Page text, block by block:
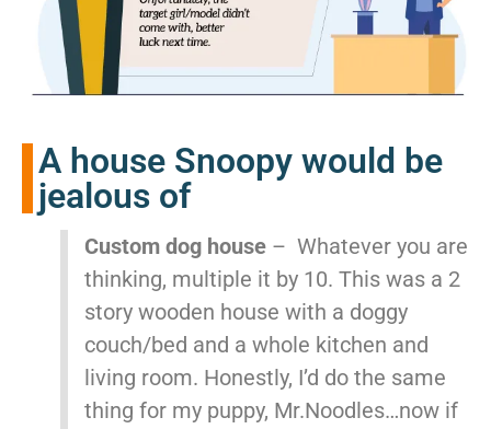
A house Snoopy would be
jealous of
Custom dog house – Whatever you are
thinking, multiple it by 10. This was a 2
story wooden house with a doggy
couch/bed and a whole kitchen and
living room. Honestly, I’d do the same
thing for my puppy, Mr.Noodles…now if